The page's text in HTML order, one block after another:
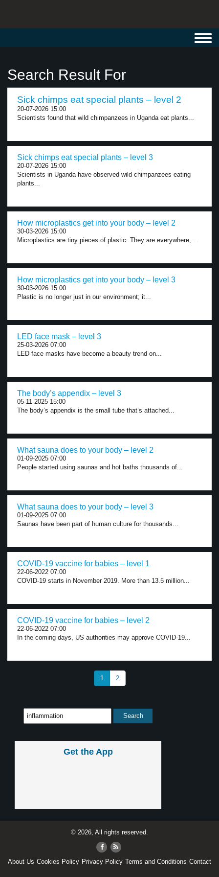
Search Result For
Sick chimps eat special plants – level 2
20-07-2026 15:00
Scientists found that wild chimpanzees in Uganda eat plants...
Sick chimps eat special plants – level 3
20-07-2026 15:00
Scientists in Uganda have observed wild chimpanzees eating
plants...
How microplastics get into your body – level 2
30-03-2026 15:00
Microplastics are tiny pieces of plastic. They are everywhere,...
How microplastics get into your body – level 3
30-03-2026 15:00
Plastic is no longer just in our environment; it...
LED face mask – level 3
25-03-2026 07:00
LED face masks have become a beauty trend on...
The body’s appendix – level 3
05-11-2025 15:00
The body’s appendix is the small tube that’s attached...
What sauna does to your body – level 2
01-09-2025 07:00
People started using saunas and hot baths thousands of...
What sauna does to your body – level 3
01-09-2025 07:00
Saunas have been part of human culture for thousands...
COVID-19 vaccine for babies – level 1
22-06-2022 07:00
COVID-19 starts in November 2019. More than 13.5 million...
COVID-19 vaccine for babies – level 2
22-06-2022 07:00
In the coming days, US authorities may approve COVID-19...
1 2
Get the App
© 2026, All rights reserved.
About Us Cookies Policy Privacy Policy Terms and Conditions Contact